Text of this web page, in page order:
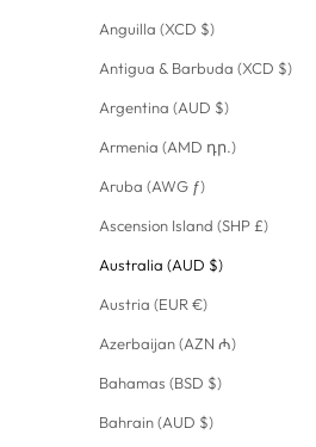
Anguilla (XCD $)
Antigua & Barbuda (XCD $)
Argentina (AUD $)
Armenia (AMD դր.)
Aruba (AWG ƒ)
Ascension Island (SHP £)
Australia (AUD $)
Austria (EUR €)
Azerbaijan (AZN ₼)
Bahamas (BSD $)
Bahrain (AUD $)